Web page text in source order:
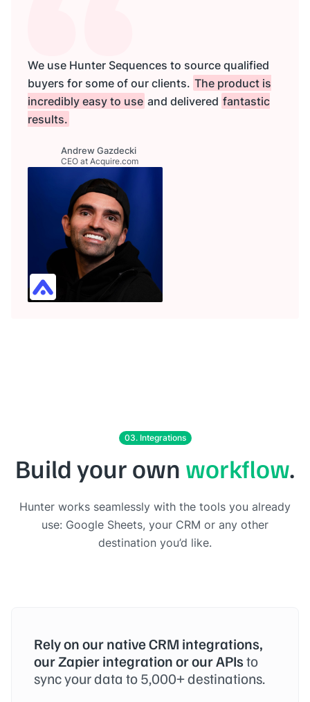
We use Hunter Sequences to source qualified
buyers for some of our clients. The product is
incredibly easy to use and delivered fantastic
results.
Andrew Gazdecki
CEO at Acquire.com
03. Integrations
Build your own workflow.
Hunter works seamlessly with the tools you already
use: Google Sheets, your CRM or any other
destination you’d like.
Rely on our native CRM integrations,
our Zapier integration or our APIsto
sync your data to 5,000+ destinations.